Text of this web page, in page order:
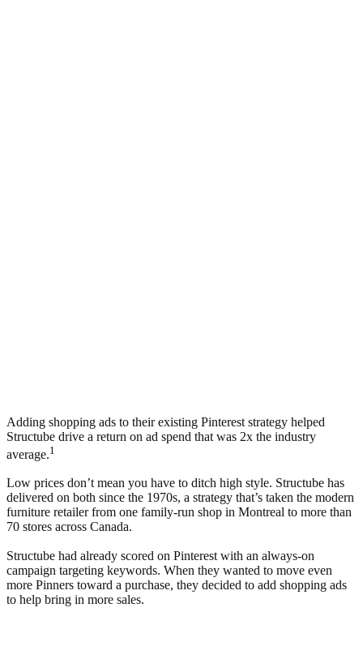
Adding shopping ads to their existing Pinterest strategy helped
Structube drive a return on ad spend that was 2x the industry
average.1
Low prices don’t mean you have to ditch high style. Structube has
delivered on both since the 1970s, a strategy that’s taken the modern
furniture retailer from one family-run shop in Montreal to more than
70 stores across Canada.
Structube had already scored on Pinterest with an always-on
campaign targeting keywords. When they wanted to move even
more Pinners toward a purchase, they decided to add shopping ads
to help bring in more sales.